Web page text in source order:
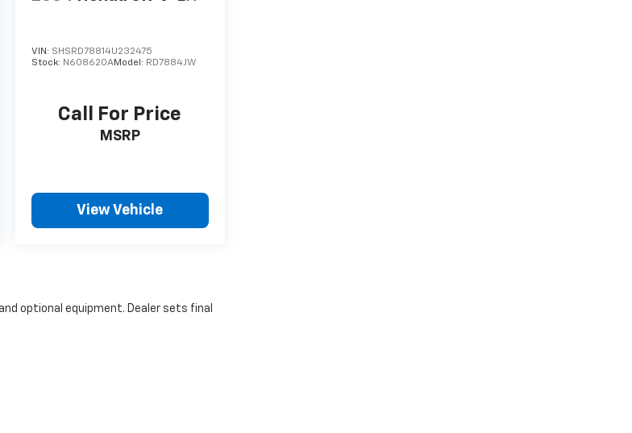
VIN: SHSRD78814U232475
Stock: N608620AModel: RD7884JW
Call For Price
MSRP
View Vehicle
optional equipment. Dealer sets final